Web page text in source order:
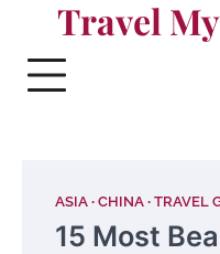
content
Travel
ASIA CHINA TRAVEL
15 Most